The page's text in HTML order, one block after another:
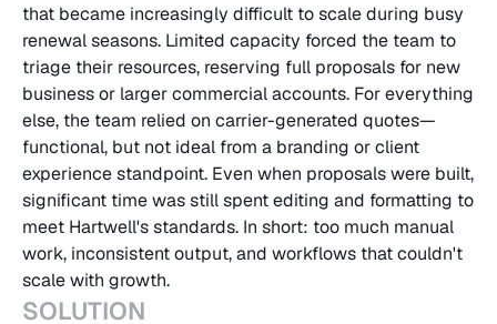
that became increasingly difficult to scale during busy
renewal seasons. Limited capacity forced the team to
triage their resources, reserving full proposals for new
business or larger commercial accounts. For everything
else, the team relied on carrier-generated quotes—
functional, but not ideal from a branding or client
experience standpoint. Even when proposals were built,
significant time was still spent editing and formatting to
meet Hartwell's standards. In short: too much manual
work, inconsistent output, and workflows that couldn't
scale with growth.
SOLUTION